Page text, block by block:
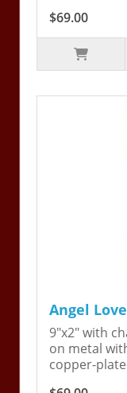
$69.00
Angel Love
9"x2" with
on metal
copper-